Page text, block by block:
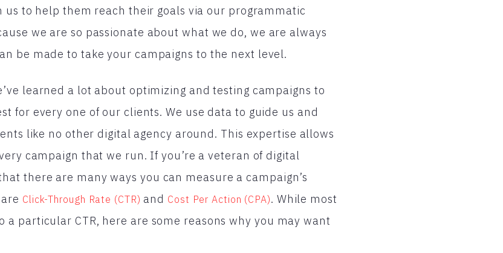
to help them reach their goals via our programmatic
we are so passionate about what we do, we are always
be made to take your campaigns to the next level.
learned a lot about optimizing and testing campaigns to
for every one of our clients. We use data to guide us and
like no other digital agency around. This expertise allows
campaign that we run. If you’re a veteran of digital
there are many ways you can measure a campaign’s
Click-Through Rate (CTR) and Cost Per Action (CPA). While most
a particular CTR, here are some reasons why you may want